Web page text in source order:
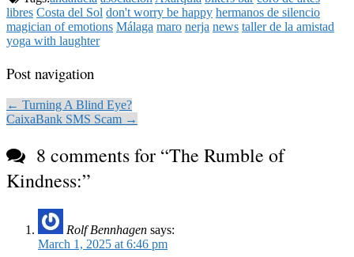
libres Costa del Sol don't worry be happy hermanos de silencio
magician of emotions Málaga maro nerja news taller de la amistad
yoga with laughter
Post navigation
← Turning A Blind Eye?
CaixaBank SMS Scam →
8 comments for “The Rumble of
Kindness:”
Rolf Bennhagen says:
March 1, 2025 at 6:46 pm